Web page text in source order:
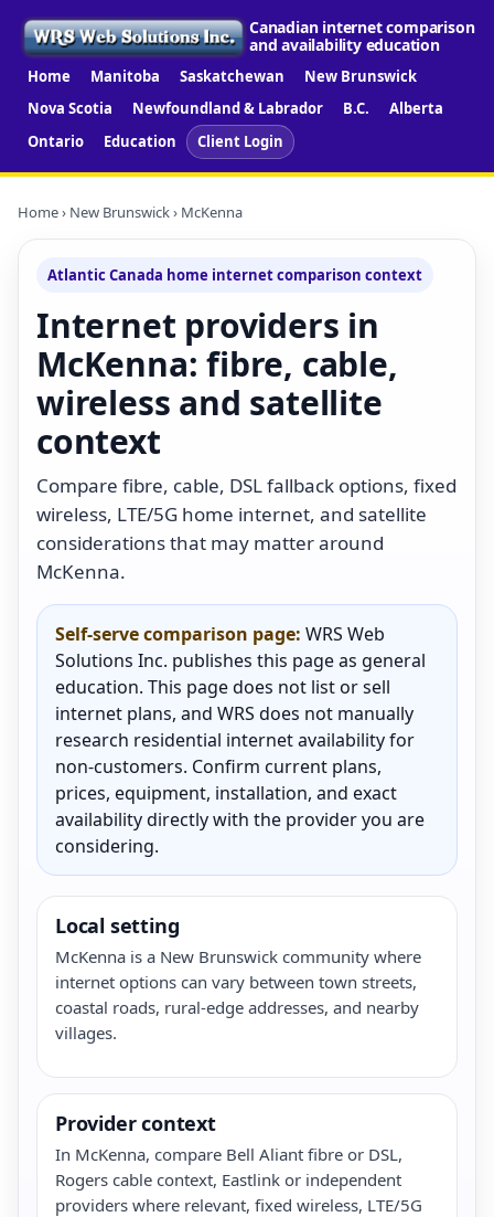
Canadian internet comparison
and availability education
Home Manitoba Saskatchewan
New Brunswick
Nova Scotia
Newfoundland & Labrador B.C.
Alberta
Ontario
Education Client Login
Home› New Brunswick› McKenna
Atlantic Canada home internet comparison context
Internet providers in
McKenna: fibre, cable,
wireless and satellite
context
Compare fibre, cable, DSL fallback options, fixed
wireless, LTE/5G home internet, and satellite
considerations that may matter around
McKenna.
Self-serve comparison page: WRS Web
Solutions Inc. publishes this page as general
education. This page does not list or sell
internet plans, and WRS does not manually
research residential internet availability for
non-customers. Confirm current plans,
prices, equipment, installation, and exact
availability directly with the provider you are
considering.
Local setting
McKenna is a New Brunswick community where
internet options can vary between town streets,
coastal roads, rural-edge addresses, and nearby
villages.
Provider context
In McKenna, compare Bell Aliant fibre or DSL,
Rogers cable context, Eastlink or independent
providers where relevant, fixed wireless, LTE/5G